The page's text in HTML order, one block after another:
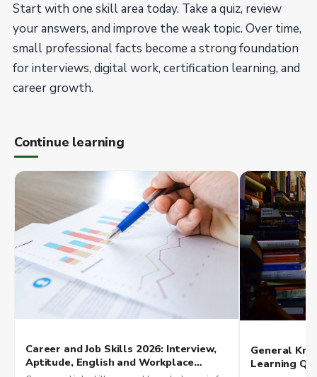
Start with one skill area today. Take a quiz, review
your answers, and improve the weak topic. Over time,
small professional facts become a strong foundation
for interviews, digital work, certification learning, and
career growth.
Continue learning
Career and Job Skills 2026: Interview,
Aptitude, English and Workplace
General
Learning